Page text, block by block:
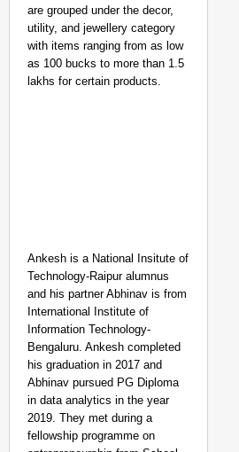
are grouped under the decor,
utility, and jewellery category
with items ranging from as low
as 100 bucks to more than 1.5
lakhs for certain products.
Ankesh is a National Insitute of
Technology-Raipur alumnus
and his partner Abhinav is from
International Institute of
Information Technology-
Bengaluru. Ankesh completed
his graduation in 2017 and
Abhinav pursued PG Diploma
in data analytics in the year
2019. They met during a
fellowship programme on